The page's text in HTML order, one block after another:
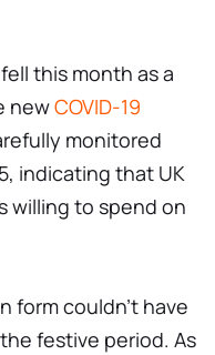
this month as a
newCOVID-19
monitored
indicating that UK
willing to spend on
form couldn't have
festive period. As